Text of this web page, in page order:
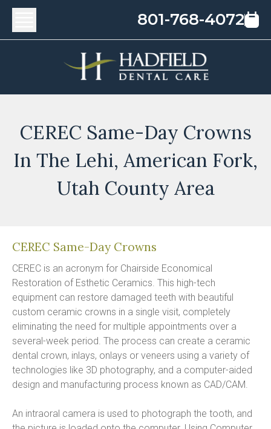
801-768-4072
CEREC Same-Day Crowns
In The Lehi, American Fork,
Utah County Area
CEREC Same-Day Crowns
CEREC is an acronym for Chairside Economical
Restoration of Esthetic Ceramics. This high-tech
equipment can restore damaged teeth with beautiful
custom ceramic crowns in a single visit, completely
eliminating the need for multiple appointments over a
several-week period. The process can create a ceramic
dental crown, inlays, onlays or veneers using a variety of
technologies like 3D photography, and a computer-aided
design and manufacturing process known as CAD/CAM.
An intraoral camera is used to photograph the tooth, and